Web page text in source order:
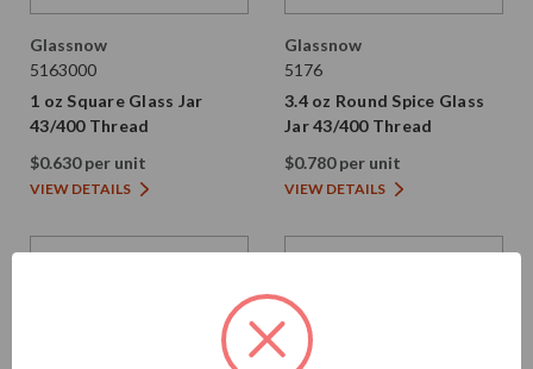
Glassnow
5163000
1 oz Square Glass Jar
43/400 Thread
$0.630 per unit
VIEW DETAILS
Glassnow
5176
3.4 oz Round Spice Glass
Jar 43/400 Thread
$0.780 per unit
VIEW DETAILS